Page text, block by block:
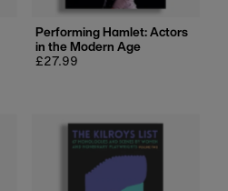
Performing Hamlet: Actors
in the Modern Age
Regular
£27.99